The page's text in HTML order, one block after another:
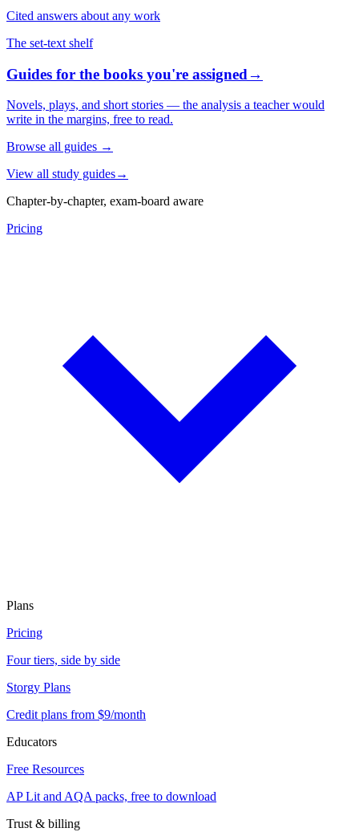
Cited answers about any work
The set-text shelf
Guides for the books you're assigned→
Novels, plays, and short stories — the analysis a teacher would
write in the margins, free to read.
Browse all guides →
View all study guides→
Chapter-by-chapter, exam-board aware
Pricing
Plans
Pricing
Four tiers, side by side
Storgy Plans
Credit plans from $9/month
Educators
Free Resources
AP Lit and AQA packs, free to download
Trust & billing